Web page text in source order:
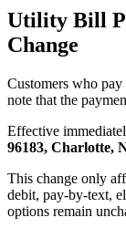
Utility Bill
Change
Customers who
note that the
Effective
96183, Charlotte,
This change only
debit, pay-by-text,
options remain